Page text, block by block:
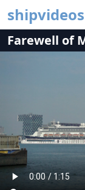
Farewell of